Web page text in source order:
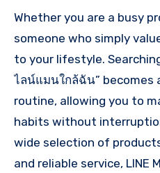
Whether you are a busy
someone who simply
to your lifestyle.
ไลน์แมนใกล้ฉัน” becomes
routine, allowing you to
habits without
wide selection of
and reliable service, LINE